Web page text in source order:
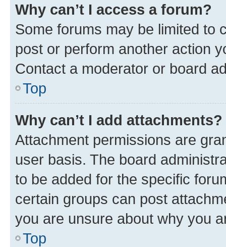
Why can’t I access a forum?
Some forums may be limited to
post or perform another action
Contact a moderator or board
Top
Why can’t I add attachments?
Attachment permissions are
user basis. The board
to be added for the specific
certain groups can post
you are unsure about why you
Top